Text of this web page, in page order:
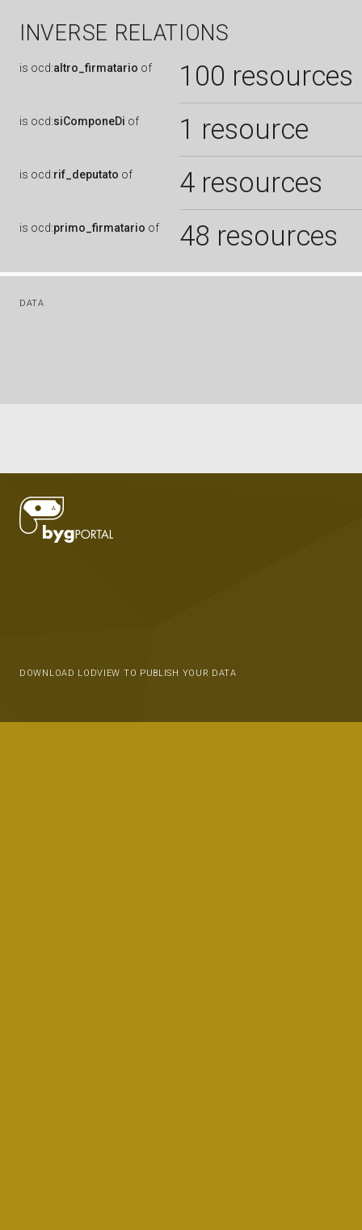
INVERSE RELATIONS
is ocd:altro_firmatario of 100 resources
is ocd:siComponeDi of 1 resource
is ocd:rif_deputato of 4 resources
is ocd:primo_firmatario of 48 resources
DATA
DOWNLOAD LODVIEW TO PUBLISH YOUR DATA